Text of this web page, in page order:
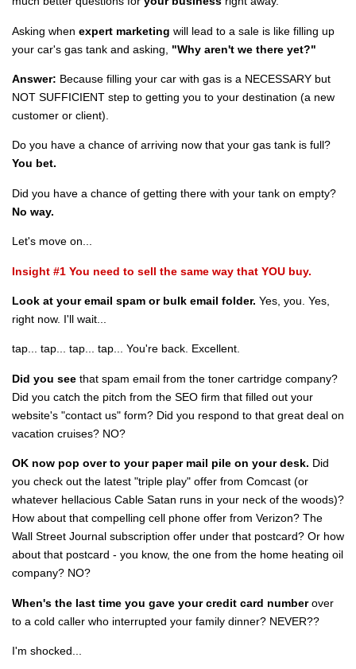
Asking when expert marketing will lead to a sale is like filling up
your car's gas tank and asking, "Why aren't we there yet?"
Answer: Because filling your car with gas is a NECESSARY but
NOT SUFFICIENT step to getting you to your destination (a new
customer or client).
Do you have a chance of arriving now that your gas tank is full?
You bet.
Did you have a chance of getting there with your tank on empty?
No way.
Let's move on...
Insight #1 You need to sell the same way that YOU buy.
Look at your email spam or bulk email folder. Yes, you. Yes,
right now. I'll wait...
tap... tap... tap... tap... You're back. Excellent.
Did you see that spam email from the toner cartridge company?
Did you catch the pitch from the SEO firm that filled out your
website's "contact us" form? Did you respond to that great deal on
vacation cruises? NO?
OK now pop over to your paper mail pile on your desk. Did
you check out the latest "triple play" offer from Comcast (or
whatever hellacious Cable Satan runs in your neck of the woods)?
How about that compelling cell phone offer from Verizon? The
Wall Street Journal subscription offer under that postcard? Or how
about that postcard - you know, the one from the home heating oil
company? NO?
When's the last time you gave your credit card numberover
to a cold caller who interrupted your family dinner? NEVER??
I'm shocked...